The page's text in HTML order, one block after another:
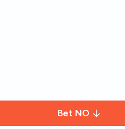
Bet NO